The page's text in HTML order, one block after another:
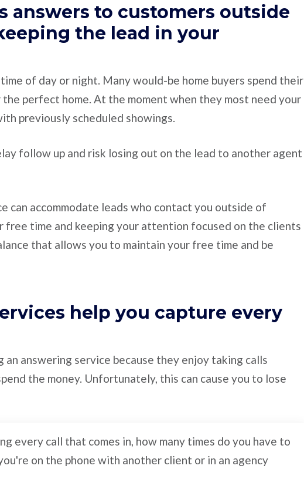
answers to customers outside
the lead in your
of day or night. Many would-be home buyers spend their
perfect home. At the moment when they most need your
previously scheduled showings.
follow up and risk losing out on the lead to another agent
can accommodate leads who contact you outside of
free time and keeping your attention focused on the clients
that allows you to maintain your free time and be
help you capture every
answering service because they enjoy taking calls
the money. Unfortunately, this can cause you to lose
every call that comes in, how many times do you have to
on the phone with another client or in an agency